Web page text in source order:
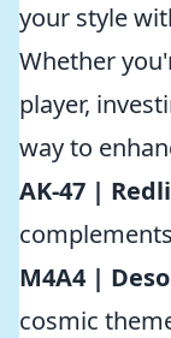
your style
Whether
player,
way to
AK-47 |
M4A4 |
cosmic